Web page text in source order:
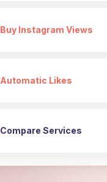
Buy Instagram Views
Automatic Likes
Compare Services